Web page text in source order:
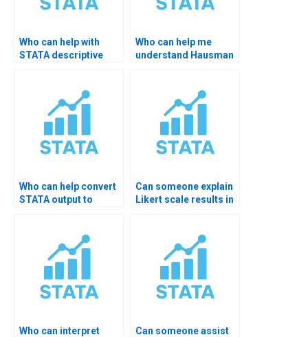
Who can help with
STATA descriptive
Who can help me
understand Hausman
Who can help convert
STATA output to
Can someone explain
Likert scale results in
Who can interpret
Can someone assist